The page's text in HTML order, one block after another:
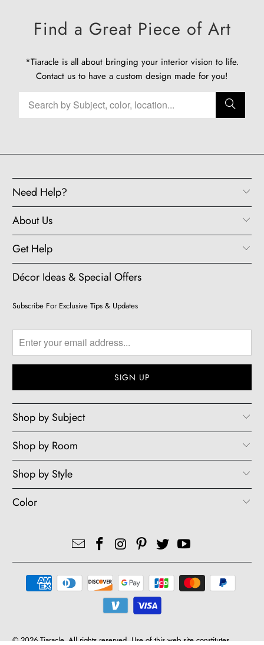
Find a Great Piece of Art
*Tiaracle is all about bringing your interior vision to life.
Contact us to have a custom design made for you!
Need Help?
About Us
Get Help
Décor Ideas & Special Offers
Subscribe For Exclusive Tips & Updates
Shop by Subject
Shop by Room
Shop by Style
Color
© 2026Tiaracle. All rights reserved. Use of this web site constitutes